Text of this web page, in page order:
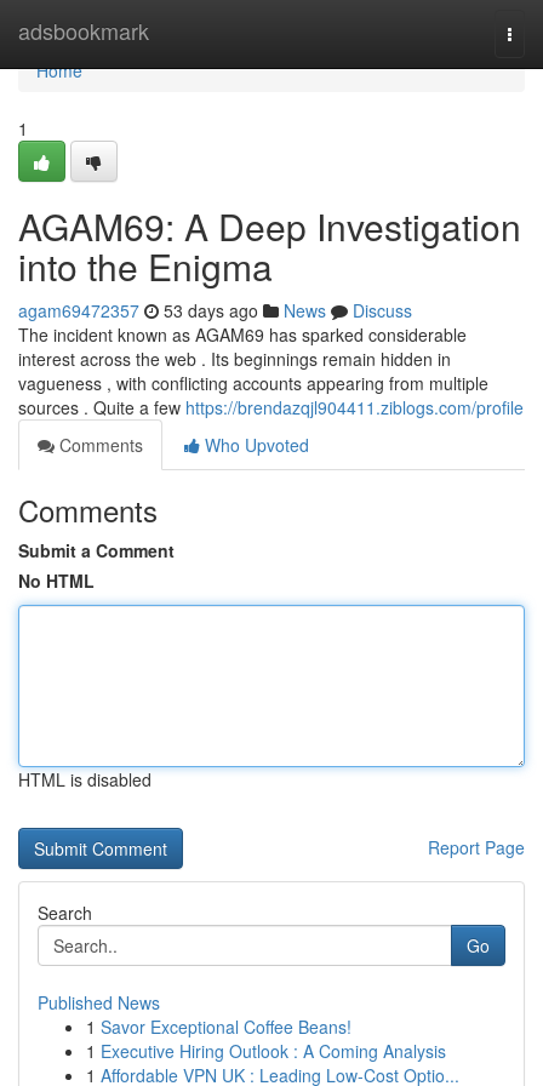
adsbookmark
Home
Home
1
AGAM69: A Deep Investigation
into the Enigma
agam69472357 53 days ago News
Discuss
The incident known as AGAM69 has sparked considerable
interest across the web . Its beginnings remain hidden in
vagueness , with conflicting accounts appearing from multiple
sources . Quite a few https://brendazqjl904411.ziblogs.com/profile
Comments
Who Upvoted
Comments
Submit a Comment
No HTML
HTML is disabled
Report Page
Search
Go
Published News
1 Savor Exceptional Coffee Beans!
1 Executive Hiring Outlook : A Coming Analysis
1 Affordable VPN UK : Leading Low-Cost Optio...